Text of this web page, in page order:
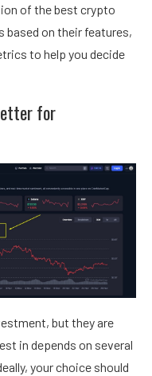
of thebest crypto
on their features,
to help you decide
for
but they are
in depends on several
your choice should